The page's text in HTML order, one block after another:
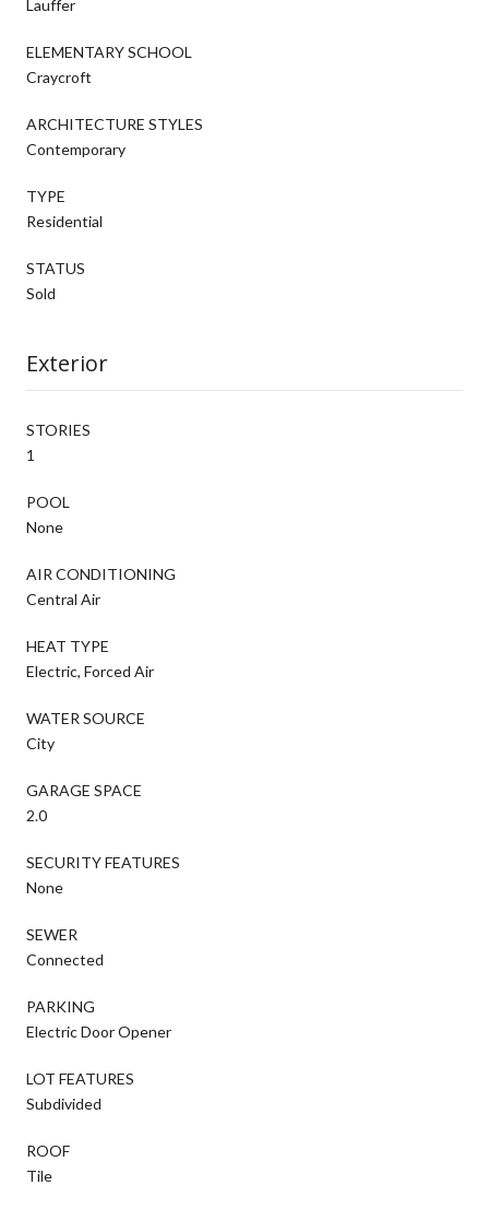
Lauffer
ELEMENTARY SCHOOL
Craycroft
ARCHITECTURE STYLES
Contemporary
TYPE
Residential
STATUS
Sold
Exterior
STORIES
1
POOL
None
AIR CONDITIONING
Central Air
HEAT TYPE
Electric, Forced Air
WATER SOURCE
City
GARAGE SPACE
2.0
SECURITY FEATURES
None
SEWER
Connected
PARKING
Electric Door Opener
LOT FEATURES
Subdivided
ROOF
Tile